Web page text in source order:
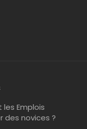
les Emplois
des novices ?